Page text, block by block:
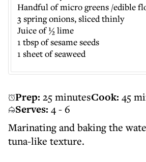
Prep: 25 minutesCook: 45
Serves: 4 - 6
Marinating and baking the
tuna-like texture.
Handful of micro greens /edible
3 spring onions, sliced thinly
Juice of ½ lime
1 tbsp of sesame seeds
1 sheet of seaweed